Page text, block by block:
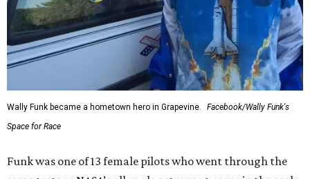
Wally Funk became a hometown hero in Grapevine.
Facebook/Wally Funk's
Space for Race
Funk was one of 13 female pilots who went through the